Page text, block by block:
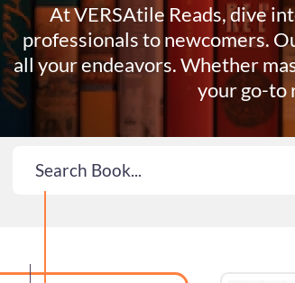
At VERSAtile Reads, dive
professionals to newcomers.
all your endeavors. Whether
your go-to